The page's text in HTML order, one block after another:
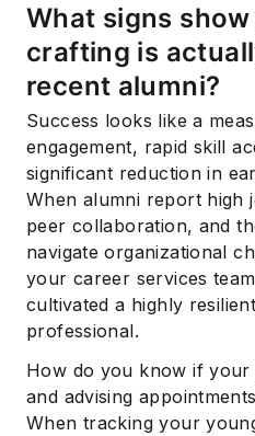
What signs
crafting is
recent alumni?
Success looks like a
engagement, rapid skill
significant reduction in
When alumni report high
peer collaboration, and
navigate organizational
your career services
cultivated a highly
professional.
How do you know if
and advising
When tracking your